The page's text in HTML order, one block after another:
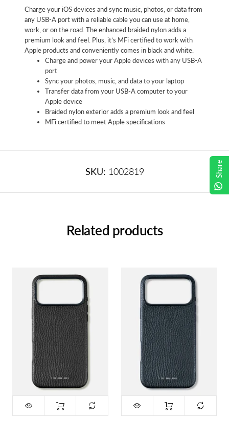
Charge your iOS devices and sync music, photos, or data from
any USB-A port with a reliable cable you can use at home,
work, or on the road. The enhanced braided nylon adds a
premium look and feel. Plus, it’s MFi certified to work with
Apple products and conveniently comes in black and white.
Charge and power your Apple devices with any USB-A
port
Sync your photos, music, and data to your laptop
Transfer data from your USB-A computer to your
Apple device
Braided nylon exterior adds a premium look and feel
MFi certified to meet Apple specifications
SKU: 1002819
Related products
Share